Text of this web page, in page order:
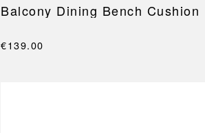
Balcony Dining Bench Cushion
€139.00